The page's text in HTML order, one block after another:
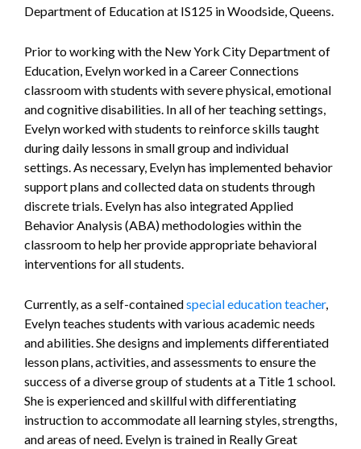
Department of Education at IS125 in Woodside, Queens.
Prior to working with the New York City Department of
Education, Evelyn worked in a Career Connections
classroom with students with severe physical, emotional
and cognitive disabilities. In all of her teaching settings,
Evelyn worked with students to reinforce skills taught
during daily lessons in small group and individual
settings. As necessary, Evelyn has implemented behavior
support plans and collected data on students through
discrete trials. Evelyn has also integrated Applied
Behavior Analysis (ABA) methodologies within the
classroom to help her provide appropriate behavioral
interventions for all students.
Currently, as a self-containedspecial education teacher,
Evelyn teaches students with various academic needs
and abilities. She designs and implements differentiated
lesson plans, activities, and assessments to ensure the
success of a diverse group of students at a Title 1 school.
She is experienced and skillful with differentiating
instruction to accommodate all learning styles, strengths,
and areas of need. Evelyn is trained in Really Great